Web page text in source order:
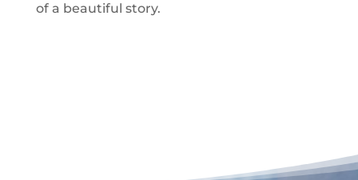
of a beautiful story.